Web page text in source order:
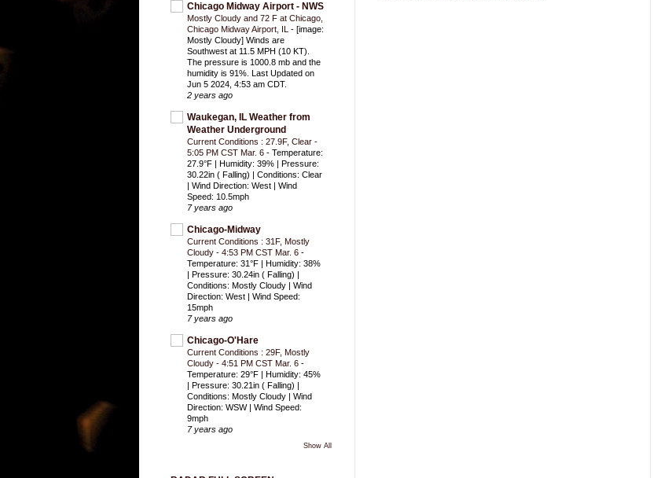
Chicago Midway Airport - NWS
Mostly Cloudy and 72 F at Chicago,
Chicago Midway Airport, IL - [image:
Mostly Cloudy] Winds are
Southwest at 11.5 MPH (10 KT).
The pressure is 1000.8 mb and the
humidity is 91%. Last Updated on
Jun 5 2024, 4:53 am CDT.
2 years ago
Waukegan, IL Weather from
Weather Underground
Current Conditions : 27.9F, Clear -
5:05 PM CST Mar. 6 - Temperature:
27.9°F | Humidity: 39% | Pressure:
30.22in ( Falling) | Conditions: Clear
| Wind Direction: West | Wind
Speed: 10.5mph
7 years ago
Chicago-Midway
Current Conditions : 31F, Mostly
Cloudy - 4:53 PM CST Mar. 6 -
Temperature: 31°F | Humidity: 38%
| Pressure: 30.24in ( Falling) |
Conditions: Mostly Cloudy | Wind
Direction: West | Wind Speed:
15mph
7 years ago
Chicago-O'Hare
Current Conditions : 29F, Mostly
Cloudy - 4:51 PM CST Mar. 6 -
Temperature: 29°F | Humidity: 45%
| Pressure: 30.21in ( Falling) |
Conditions: Mostly Cloudy | Wind
Direction: WSW | Wind Speed:
9mph
7 years ago
Show All